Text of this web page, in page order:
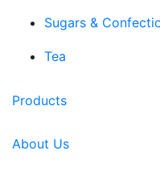
Sugars &
Tea
Products
About Us